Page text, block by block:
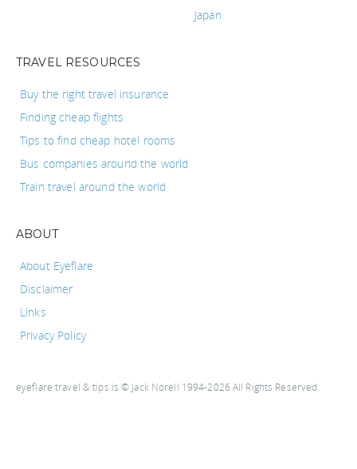
Japan
TRAVEL RESOURCES
Buy the right travel insurance
Finding cheap flights
Tips to find cheap hotel rooms
Bus companies around the world
Train travel around the world
ABOUT
About Eyeflare
Disclaimer
Links
Privacy Policy
eyeflare travel & tips is © Jack Norell 1994-2026 All Rights Reserved